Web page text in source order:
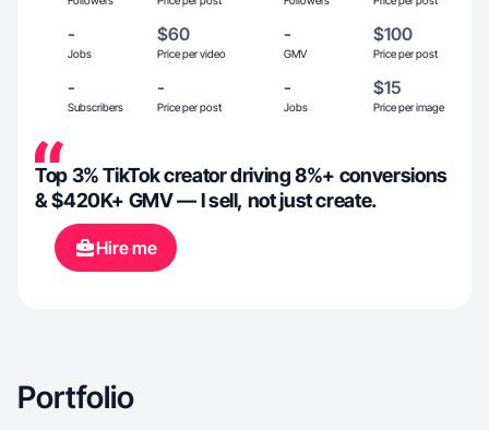
-
Jobs
$60
Price per video
-
GMV
$100
Price per post
-
Subscribers
-
Price per post
-
Jobs
$15
Price per image
Top 3% TikTok creator driving 8%+ conversions
& $420K+ GMV — I sell, not just create.
Hire me
Portfolio